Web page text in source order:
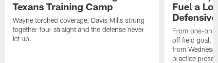
Texans Training Camp
Wayne torched coverage, Davis Mills strung
together four straight and the defense never
let up.
Fuel a
From one-on-
off field goal,
from
practice